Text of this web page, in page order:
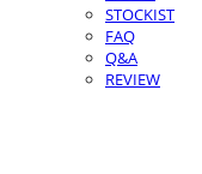
STOCKIST
FAQ
Q&A
REVIEW